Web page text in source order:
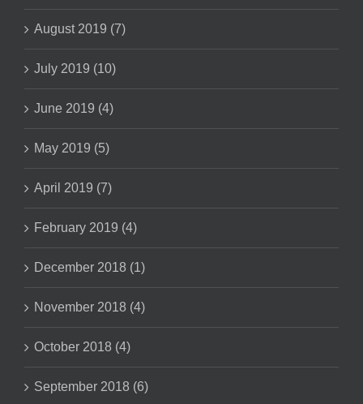
August 2019 (7)
July 2019 (10)
June 2019 (4)
May 2019 (5)
April 2019 (7)
February 2019 (4)
December 2018 (1)
November 2018 (4)
October 2018 (4)
September 2018 (6)